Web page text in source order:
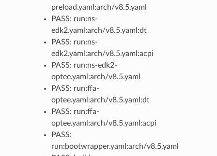
preload.yaml:arch/v8.5.yaml
PASS: run:ns-
edk2.yaml:arch/v8.5.yaml:dt
PASS: run:ns-
edk2.yaml:arch/v8.5.yaml:acpi
PASS: run:ns-edk2-
optee.yaml:arch/v8.5.yaml
PASS: run:ffa-
optee.yaml:arch/v8.5.yaml:dt
PASS: run:ffa-
optee.yaml:arch/v8.5.yaml:acpi
PASS:
run:bootwrapper.yaml:arch/v8.5.yaml